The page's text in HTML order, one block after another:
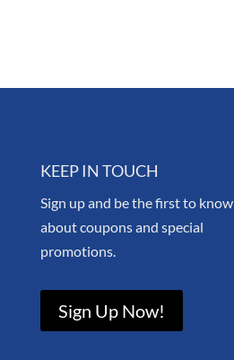
KEEP IN TOUCH
Sign up and be the first to know
about coupons and special
promotions.
Sign Up Now!